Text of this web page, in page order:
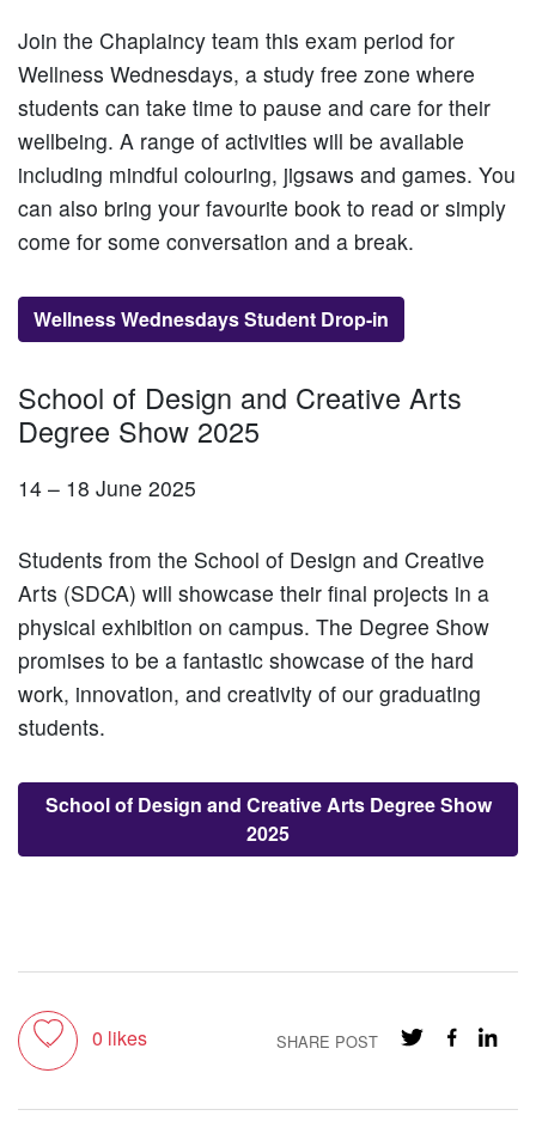
Join the Chaplaincy team this exam period for
Wellness Wednesdays, a study free zone where
students can take time to pause and care for their
wellbeing. A range of activities will be available
including mindful colouring, jigsaws and games. You
can also bring your favourite book to read or simply
come for some conversation and a break.
Wellness Wednesdays Student Drop-in
School of Design and Creative Arts
Degree Show 2025
14 – 18 June 2025
Students from the School of Design and Creative
Arts (SDCA) will showcase their final projects in a
physical exhibition on campus. The Degree Show
promises to be a fantastic showcase of the hard
work, innovation, and creativity of our graduating
students.
School of Design and Creative Arts Degree Show
2025
Toggle like
0 likes SHARE POST